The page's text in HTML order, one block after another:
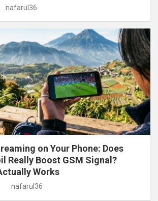
nafarul36
on Your Phone: Does
Really Boost GSM Signal?
Works
nafarul36